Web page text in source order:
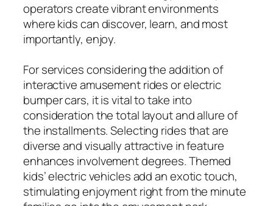
operators create vibrant environments
where kids can discover, learn, and most
importantly, enjoy.
For services considering the addition of
interactive amusement rides or electric
bumper cars, it is vital to take into
consideration the total layout and allure of
the installments. Selecting rides that are
diverse and visually attractive in feature
enhances involvement degrees. Themed
kids’ electric vehicles add an exotic touch,
stimulating enjoyment right from the minute